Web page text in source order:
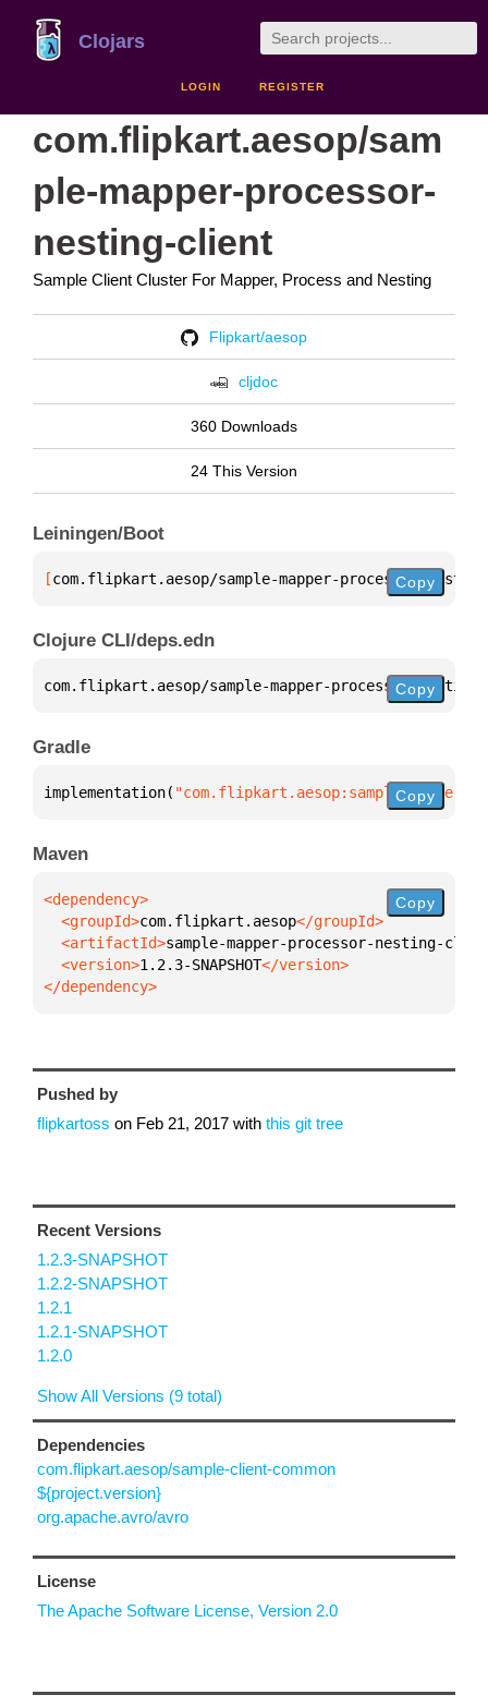
Clojars
LOGIN REGISTER
com.flipkart.aesop/sam
ple-mapper-processor-
nesting-client
Sample Client Cluster For Mapper, Process and Nesting
Flipkart/aesop
cljdoc
360 Downloads
24 This Version
Leiningen/Boot
[com.flipkart.aesop/sample-mapper-processor-
Copy
Clojure CLI/deps.edn
com.flipkart.aesop/sample-mapper-processor-
Copy
Gradle
implementation( "com.flipkart.aesop:sample-mapper-
Copy
Maven
  <groupId>
com.flipkart.aesop
  <artifactId>
sample-mapper-processor-nesting-
  <version>
1.2.3-SNAPSHOT
</dependency>
Copy
Pushed by
flipkartoss on Feb 21, 2017 with this git tree
Recent Versions
1.2.3-SNAPSHOT
1.2.2-SNAPSHOT
1.2.1
1.2.1-SNAPSHOT
1.2.0
Show All Versions (9 total)
Dependencies
com.flipkart.aesop/sample-client-common
${project.version}
org.apache.avro/avro
License
The Apache Software License, Version 2.0